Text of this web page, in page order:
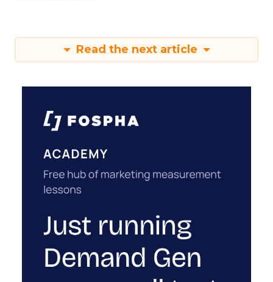
Read the next article